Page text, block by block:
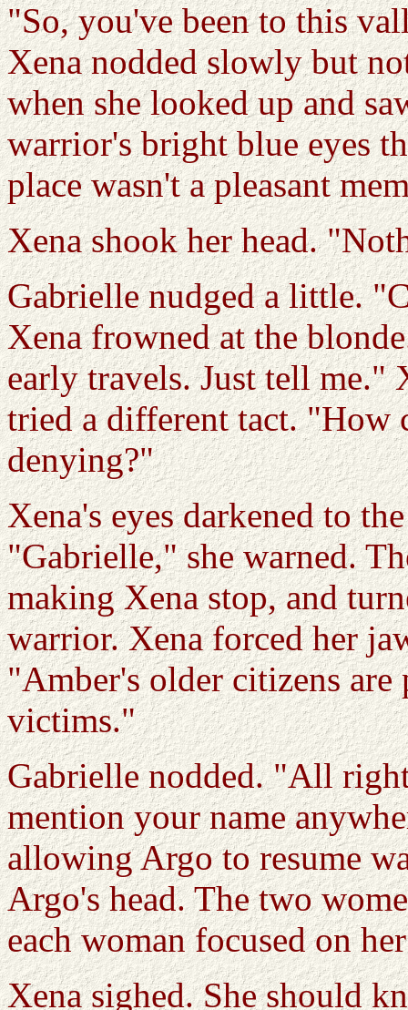
"So, you've been to this
Xena nodded slowly but
when she looked up and
warrior's bright blue eyes
place wasn't a pleasant
Xena shook her head.
Gabrielle nudged a little.
Xena frowned at the
early travels. Just tell me."
tried a different tact. "How
denying?"
Xena's eyes darkened to
"Gabrielle," she warned.
making Xena stop, and
warrior. Xena forced her
"Amber's older citizens
victims."
Gabrielle nodded. "All
mention your name
allowing Argo to resume
Argo's head. The two
each woman focused on
Xena sighed. She should